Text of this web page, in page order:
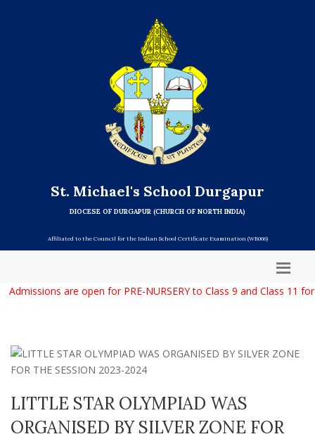
St. Michael's School Durgapur
DIOCESE OF DURGAPUR (CHURCH OF NORTH INDIA)
Affiliated to the Council for the Indian School Certificate Examination (WB066)
Admissions are open for PRE-NURSERY to Class 9 and Class 11
LITTLE STAR OLYMPIAD WAS
ORGANISED BY SILVER ZONE FOR